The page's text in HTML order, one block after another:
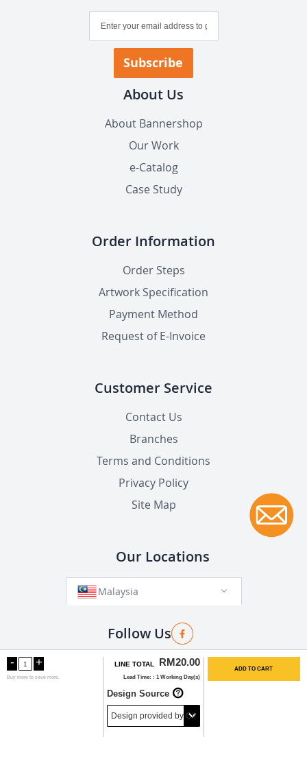
Buy more to save more.
- +
Lead Time: 1 Working Day(s)
Design Source
LINE TOTAL RM20.00
ADD TO CART
for
Newsletter:Subscribe
About Us
About Bannershop
Our Work
e-Catalog
Case Study
Order Information
Order Steps
Artwork Specification
Payment Method
Request of E-Invoice
Customer Service
Contact Us
Branches
Terms and Conditions
Privacy Policy
Site Map
Our Locations
Malaysia
Follow Us
Copyright©2025 by Bannershop (MY). All Rights
Reserved.
Tel: 03-9282 0888